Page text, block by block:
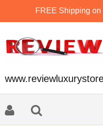
FREE Shipping on